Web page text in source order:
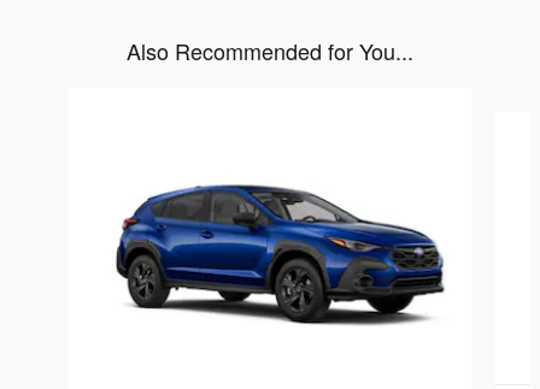
Also Recommended for You...